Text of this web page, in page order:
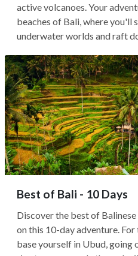
active volcanoes. Your
beaches of Bali, where
underwater worlds and raft
Best of Bali - 10 Days
Discover the best of
on this 10-day adventure.
base yourself in Ubud, going